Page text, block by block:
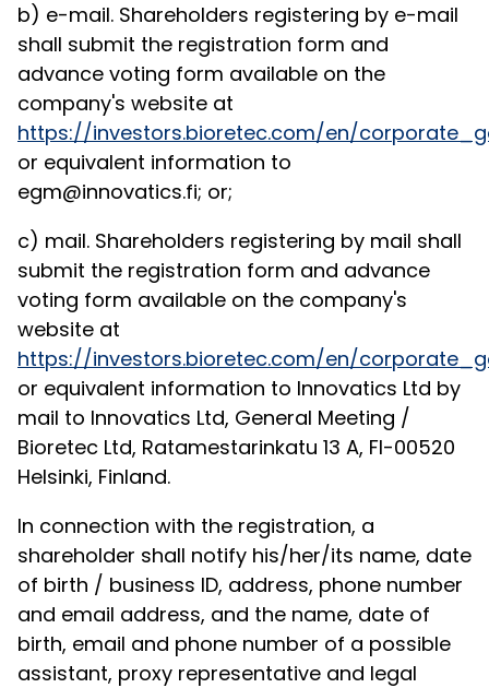
b) e-mail. Shareholders registering by e-mail
shall submit the registration form and
advance voting form available on the
company's website at
https://investors.bioretec.com/en/
or equivalent information to
egm@innovatics.fi; or;
c) mail. Shareholders registering by mail shall
submit the registration form and advance
voting form available on the company's
website at
https://investors.bioretec.com/en/
or equivalent information to Innovatics Ltd by
mail to Innovatics Ltd, General Meeting /
Bioretec Ltd, Ratamestarinkatu 13 A, FI-00520
Helsinki, Finland.
In connection with the registration, a
shareholder shall notify his/her/its name, date
of birth / business ID, address, phone number
and email address, and the name, date of
birth, email and phone number of a possible
assistant, proxy representative and legal